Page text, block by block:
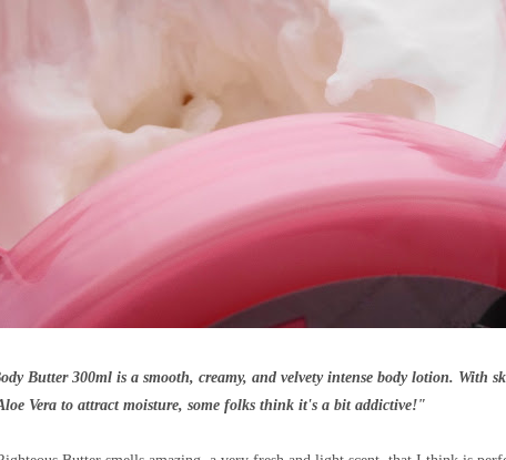
Butter 300ml is a smooth, creamy, and velvety intense body lotion. With
Vera to attract moisture, some folks think it's a bit addictive!"